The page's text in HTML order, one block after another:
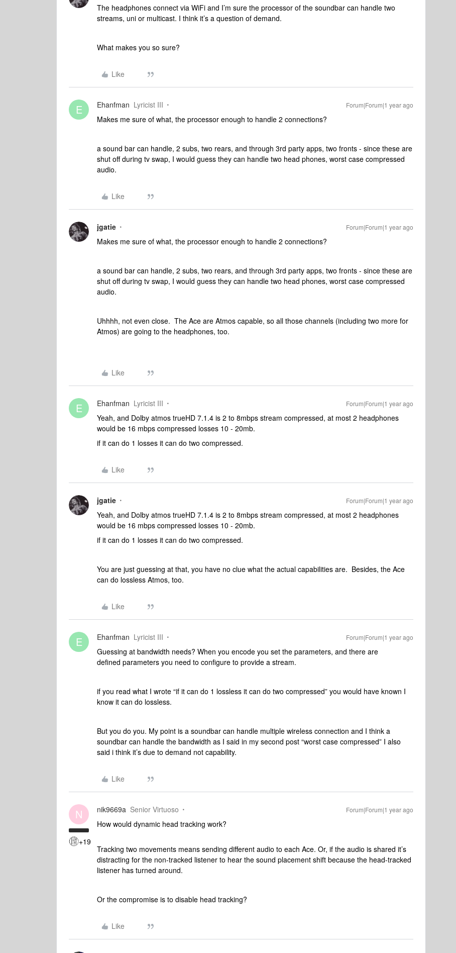
The headphones connect via WiFi and I’m sure the processor of the soundbar can handle two
streams, uni or multicast. I think it’s a question of demand.
What makes you so sure?
Like
E Ehanfman Lyricist III Forum|Forum|1 year ago
Makes me sure of what, the processor enough to handle 2 connections?
a sound bar can handle, 2 subs, two rears, and through 3rd party apps, two fronts - since these are
shut off during tv swap, I would guess they can handle two head phones, worst case compressed
audio.
Like
jgatie Forum|Forum|1 year ago
Makes me sure of what, the processor enough to handle 2 connections?
a sound bar can handle, 2 subs, two rears, and through 3rd party apps, two fronts - since these are
shut off during tv swap, I would guess they can handle two head phones, worst case compressed
audio.
Uhhhh, not even close. The Ace are Atmos capable, so all those channels (including two more for
Atmos) are going to the headphones, too.
Like
E Ehanfman Lyricist III Forum|Forum|1 year ago
Yeah, and Dolby atmos trueHD 7.1.4 is 2 to 8mbps stream compressed, at most 2 headphones
would be 16 mbps compressed losses 10 - 20mb.
if it can do 1 losses it can do two compressed.
Like
jgatie Forum|Forum|1 year ago
Yeah, and Dolby atmos trueHD 7.1.4 is 2 to 8mbps stream compressed, at most 2 headphones
would be 16 mbps compressed losses 10 - 20mb.
if it can do 1 losses it can do two compressed.
You are just guessing at that, you have no clue what the actual capabilities are. Besides, the Ace
can do lossless Atmos, too.
Like
E Ehanfman Lyricist III Forum|Forum|1 year ago
Guessing at bandwidth needs? When you encode you set the parameters, and there are
defined parameters you need to configure to provide a stream.
if you read what I wrote “if it can do 1 lossless it can do two compressed” you would have known I
know it can do lossless.
But you do you. My point is a soundbar can handle multiple wireless connection and I think a
soundbar can handle the bandwidth as I said in my second post “worst case compressed” I also
said i think it’s due to demand not capability.
Like
N
+19
nik9669a Senior Virtuoso Forum|Forum|1 year ago
How would dynamic head tracking work?
Tracking two movements means sending different audio to each Ace. Or, if the audio is shared it’s
distracting for the non-tracked listener to hear the sound placement shift because the head-tracked
listener has turned around.
Or the compromise is to disable head tracking?
Like